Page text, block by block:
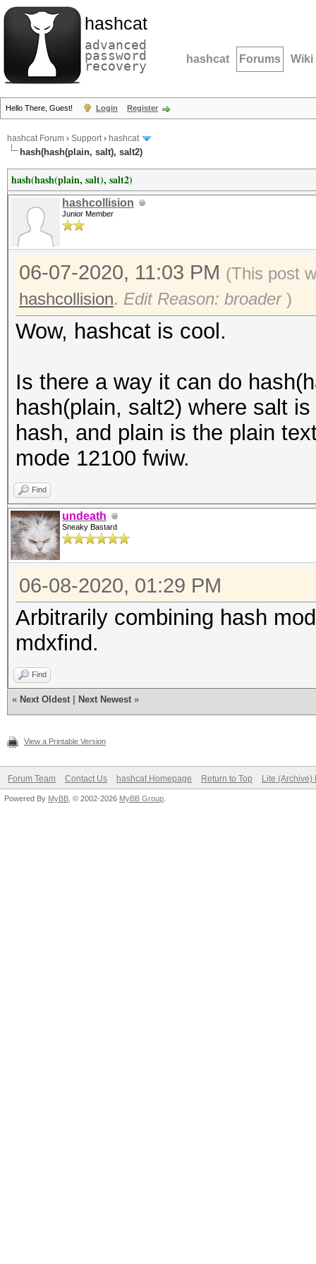
hashcat
advanced
password
recovery hashcat Forums Wiki
Hello There, Guest! Login Register
hashcat Forum › Support› hashcat
hash(hash(plain, salt), salt2)
hash(hash(plain, salt), salt2)
hashcollision
Junior Member
06-07-2020, 11:03 PM (This post
hashcollision. Edit Reason: broader )
Wow, hashcat is cool.
Is there a way it can do
hash(plain, salt2) where salt
hash, and plain is the plain
mode 12100 fwiw.
Find
undeath
Sneaky Bastard
06-08-2020, 01:29 PM
Arbitrarily combining hash
mdxfind.
Find
« Next Oldest Next Newest »
View a Printable Version
Forum Team Contact Us hashcat Homepage Return to Top Lite (Archive)
Powered By MyBB , © 2002-2026 MyBB Group